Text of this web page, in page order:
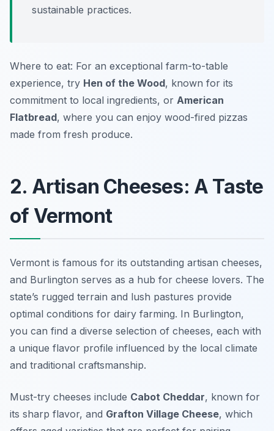
sustainable practices.
Where to eat: For an exceptional farm-to-table
experience, try Hen of the Wood, known for its
commitment to local ingredients, or American
Flatbread, where you can enjoy wood-fired pizzas
made from fresh produce.
2. Artisan Cheeses: A Taste
of Vermont
Vermont is famous for its outstanding artisan cheeses,
and Burlington serves as a hub for cheese lovers. The
state’s rugged terrain and lush pastures provide
optimal conditions for dairy farming. In Burlington,
you can find a diverse selection of cheeses, each with
a unique flavor profile influenced by the local climate
and traditional craftsmanship.
Must-try cheeses include Cabot Cheddar, known for
its sharp flavor, and Grafton Village Cheese, which